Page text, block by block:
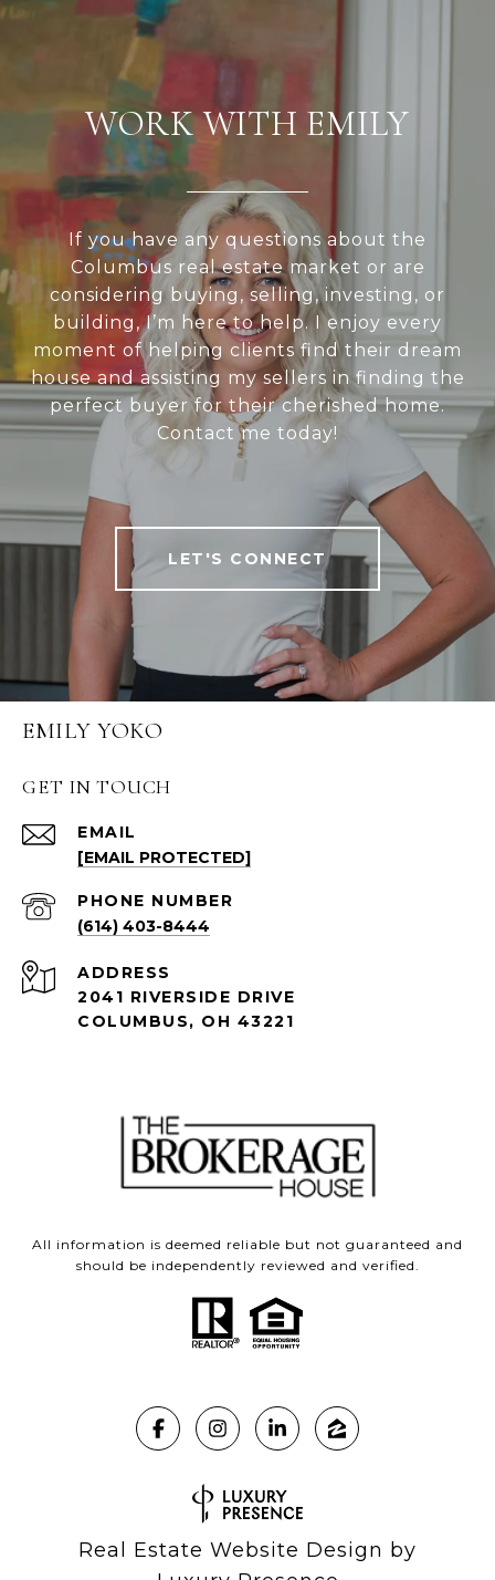
WORK WITH EMILY
If you have any questions about the
Columbus real estate market or are
considering buying, selling, investing, or
building, I’m here to help. I enjoy every
moment of helping clients find their dream
house and assisting my sellers in finding the
perfect buyer for their cherished home.
Contact me today!
LET'S CONNECT
EMILY YOKO
GET IN TOUCH
EMAIL
[EMAIL PROTECTED]
PHONE NUMBER
(614) 403-8444
ADDRESS
2041 RIVERSIDE DRIVE
COLUMBUS, OH 43221
All information is deemed reliable but not guaranteed and
should be independently reviewed and verified.
Real Estate Website Design by